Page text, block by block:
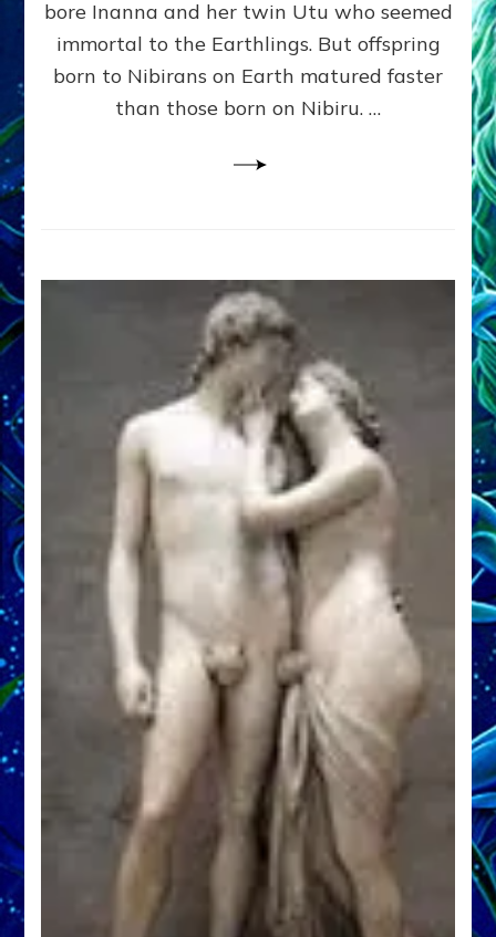
Lessin,
D.
(Anthropology,
U.C.L.A.)
bore Inanna and her twin Utu who seemed
immortal to the Earthlings. But offspring
born to Nibirans on Earth matured faster
than those born on Nibiru. …